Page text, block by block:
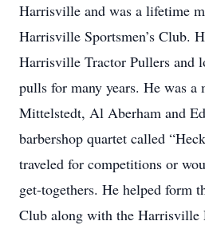
Harrisville and was a lifetime
Harrisville Sportsmen’s Club.
Harrisville Tractor Pullers and
pulls for many years. He was
Mittelstedt, Al Aberham and
barbershop quartet called
traveled for competitions or
get-togethers. He helped form
Club along with the Harrisville